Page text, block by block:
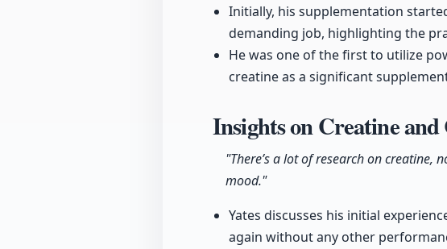
Initially, his supplementation
demanding job, highlighting the
He was one of the first to utilize
creatine as a significant
Insights on Creatine
"There’s a lot of research on
mood."
Yates discusses his initial
again without any other